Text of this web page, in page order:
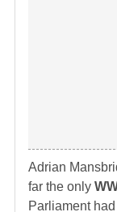
Adrian
far the only
Parliament